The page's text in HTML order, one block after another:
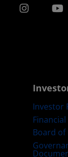
Investor
Board